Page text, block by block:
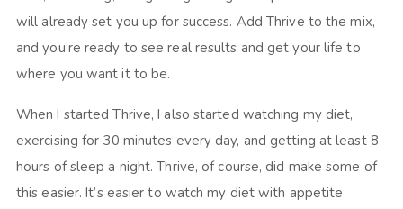
will already set you up for success. Add Thrive to the mix,
and you’re ready to see real results and get your life to
where you want it to be.
When I started Thrive, I also started watching my diet,
exercising for 30 minutes every day, and getting at least 8
hours of sleep a night. Thrive, of course, did make some of
this easier. It’s easier to watch my diet with appetite